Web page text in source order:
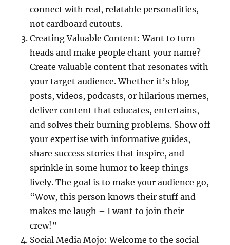
connect with real, relatable personalities,
not cardboard cutouts.
Creating Valuable Content: Want to turn
heads and make people chant your name?
Create valuable content that resonates with
your target audience. Whether it’s blog
posts, videos, podcasts, or hilarious memes,
deliver content that educates, entertains,
and solves their burning problems. Show off
your expertise with informative guides,
share success stories that inspire, and
sprinkle in some humor to keep things
lively. The goal is to make your audience go,
“Wow, this person knows their stuff and
makes me laugh – I want to join their
crew!”
Social Media Mojo: Welcome to the social